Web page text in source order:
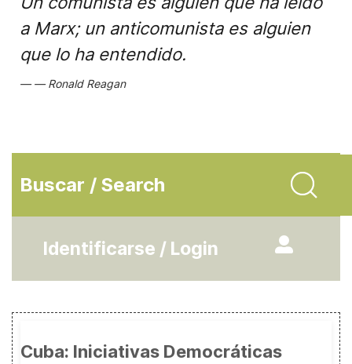
a Marx; un anticomunista es alguien
que lo ha entendido.
Ronald Reagan
Buscar / Search
Identificarse / Login
Cuba: Iniciativas Democráticas